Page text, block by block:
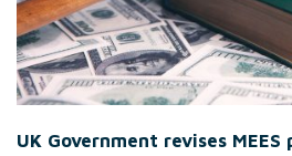
UK Government revises